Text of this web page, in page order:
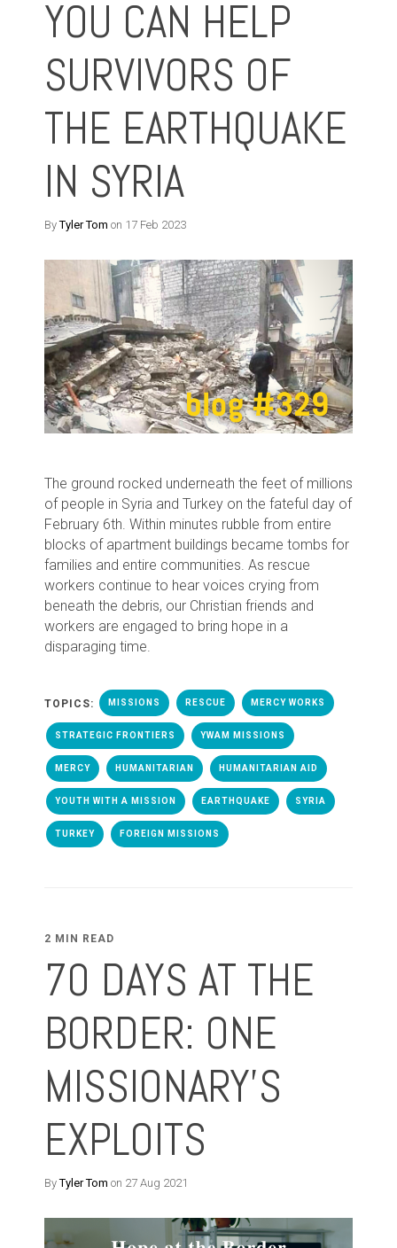
YOU CAN HELP
SURVIVORS OF
THE EARTHQUAKE
IN SYRIA
ByTyler Tom on 17 Feb 2023
The ground rocked underneath the feet of millions
of people in Syria and Turkey on the fateful day of
February 6th. Within minutes rubble from entire
blocks of apartment buildings became tombs for
families and entire communities. As rescue
workers continue to hear voices crying from
beneath the debris, our Christian friends and
workers are engaged to bring hope in a
disparaging time.
TOPICS: MISSIONS RESCUE MERCY WORKS
STRATEGIC FRONTIERS YWAM MISSIONS
MERCY HUMANITARIAN HUMANITARIAN AID
YOUTH WITH A MISSION EARTHQUAKE SYRIA
TURKEY FOREIGN MISSIONS
2 MIN READ
70 DAYS AT THE
BORDER: ONE
MISSIONARY’S
EXPLOITS
ByTyler Tom on 27 Aug 2021